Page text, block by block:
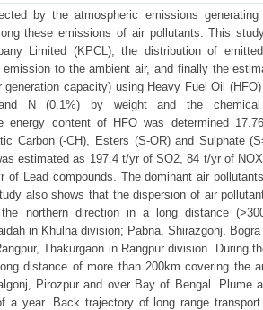
by the atmospheric emissions
these emissions of air pollutants. This
Limited (KPCL), the distribution of
emission to the ambient air, and finally the
generation capacity) using Heavy Fuel Oil
N (0.1%) by weight and the
energy content of HFO was determined
Carbon (-CH), Esters (S-OR) and Sulphate
estimated as 197.4 t/yr of SO2, 84 t/yr of
Lead compounds. The dominant air
also shows that the dispersion of air
northern direction in a long distance
in Khulna division; Pabna, Shirazgonj,
Thakurgaon in Rangpur division. During
distance of more than 200km covering the
Pirozpur and over Bay of Bengal. Plume
a year. Back trajectory of long range